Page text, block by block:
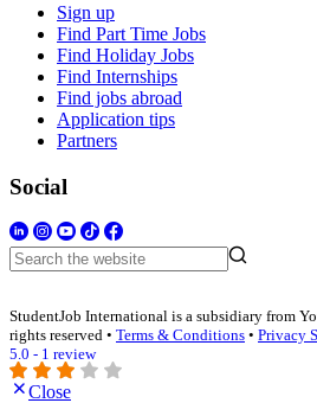
Sign up
Find Part Time Jobs
Find Holiday Jobs
Find Internships
Find jobs abroad
Application tips
Partners
Social
StudentJob International is a subsidiary from
rights reserved • Terms & Conditions • Privacy
5.0 - 1 review
Close